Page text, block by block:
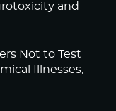
and
Not to Test
Illnesses,